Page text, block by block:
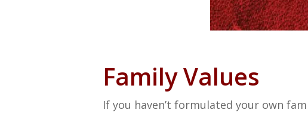
Family Values
If you haven’t formulated your own